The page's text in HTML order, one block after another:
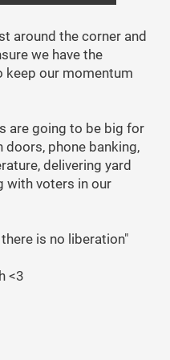
around the corner and
we have the
keep our momentum
are going to be big for
doors, phone banking,
delivering yard
with voters in our
is no liberation"
<3